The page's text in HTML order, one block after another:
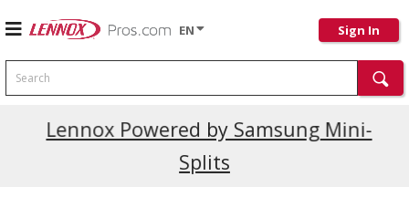
EN Sign In
Search
Lennox Powered by Samsung Mini-
Splits
Current Promotions